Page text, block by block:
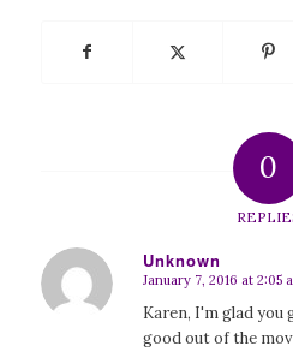
0
Unknown
says:
January 7, 2016 at 2:05
Karen, I'm glad
good out of the